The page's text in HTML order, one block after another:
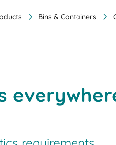
Bins & Containers